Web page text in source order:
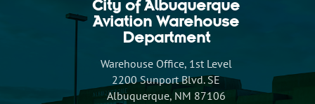
City of Albuquerque
Aviation Warehouse
Department
Warehouse Office, 1st Level
2200 Sunport Blvd. SE
Albuquerque, NM 87106